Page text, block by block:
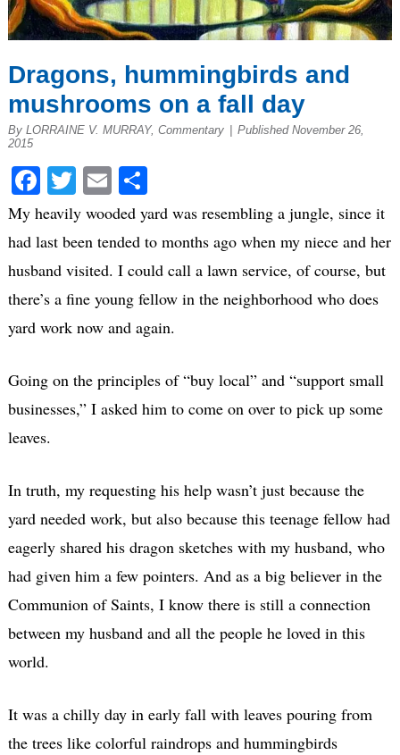
Dragons, hummingbirds and
mushrooms on a fall day
By LORRAINE V. MURRAY, Commentary
Published November 26,
2015
Facebook
Twitter
EmailShare
My heavily wooded yard was resembling a jungle, since it
had last been tended to months ago when my niece and her
husband visited. I could call a lawn service, of course, but
there’s a fine young fellow in the neighborhood who does
yard work now and again.
Going on the principles of “buy local” and “support small
businesses,” I asked him to come on over to pick up some
leaves.
In truth, my requesting his help wasn’t just because the
yard needed work, but also because this teenage fellow had
eagerly shared his dragon sketches with my husband, who
had given him a few pointers. And as a big believer in the
Communion of Saints, I know there is still a connection
between my husband and all the people he loved in this
world.
It was a chilly day in early fall with leaves pouring from
the trees like colorful raindrops and hummingbirds